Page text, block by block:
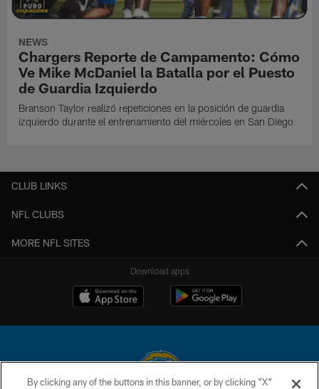
NEWS
Chargers Reporte de Campamento: Cómo
Ve Mike McDaniel la Batalla por el Puesto
de Guardia Izquierdo
Branson Taylor realizó repeticiones en la posición de guardia
izquierdo durante el entrenamiento del miércoles en San Diego
CLUB LINKS
NFL CLUBS
MORE NFL SITES
Download apps
By clicking any of the buttons in this banner, or by clicking "X"